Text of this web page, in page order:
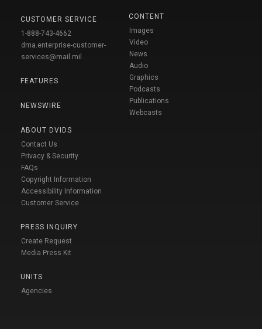
CUSTOMER SERVICE
1-888-743-4662
dma.enterprise-customer-
services@mail.mil
FEATURES
NEWSWIRE
ABOUT DVIDS
Contact Us
Privacy & Security
FAQs
Copyright Information
Accessibility Information
Customer Service
PRESS INQUIRY
Create Request
Media Press Kit
UNITS
Agencies
CONTENT
Images
Video
News
Audio
Graphics
Podcasts
Publications
Webcasts